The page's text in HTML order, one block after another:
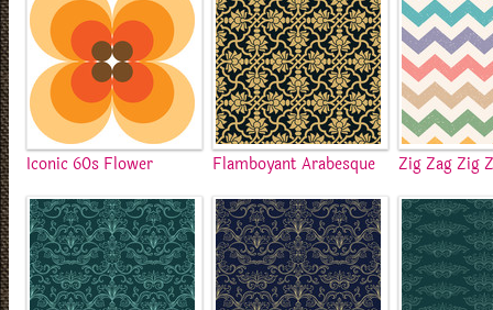
Iconic 60s Flower Flamboyant Arabesque Zig Zag Zig